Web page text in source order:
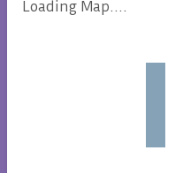
Loading Map....